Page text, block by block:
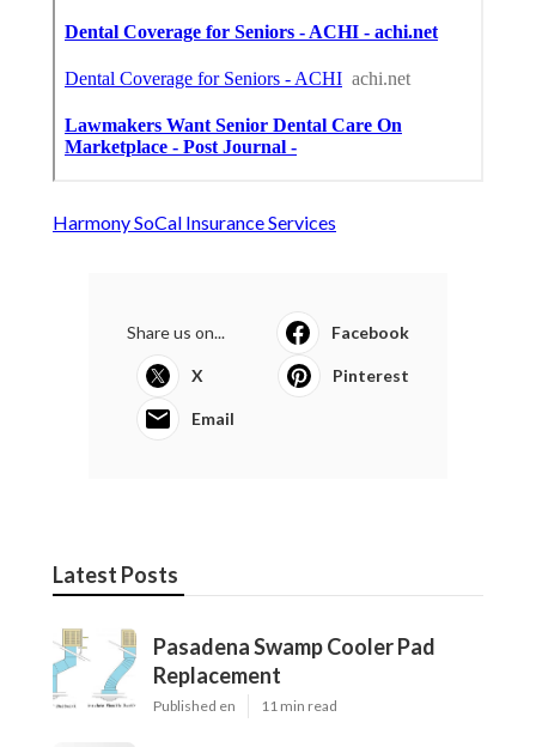
Harmony SoCal Insurance Services
Share us on... Facebook
X Pinterest
Email
Latest Posts
Pasadena Swamp Cooler Pad
Replacement
Published en 11 min read